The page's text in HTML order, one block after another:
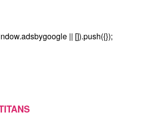
|| []).push({});